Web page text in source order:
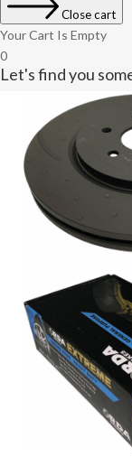
Close cart
Your Cart Is Empty
0
Let's find you